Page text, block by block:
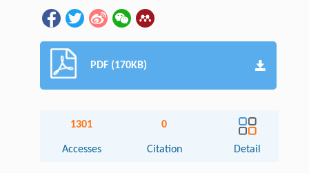
PDF (170KB)
1301
Accesses
0
Citation Detail